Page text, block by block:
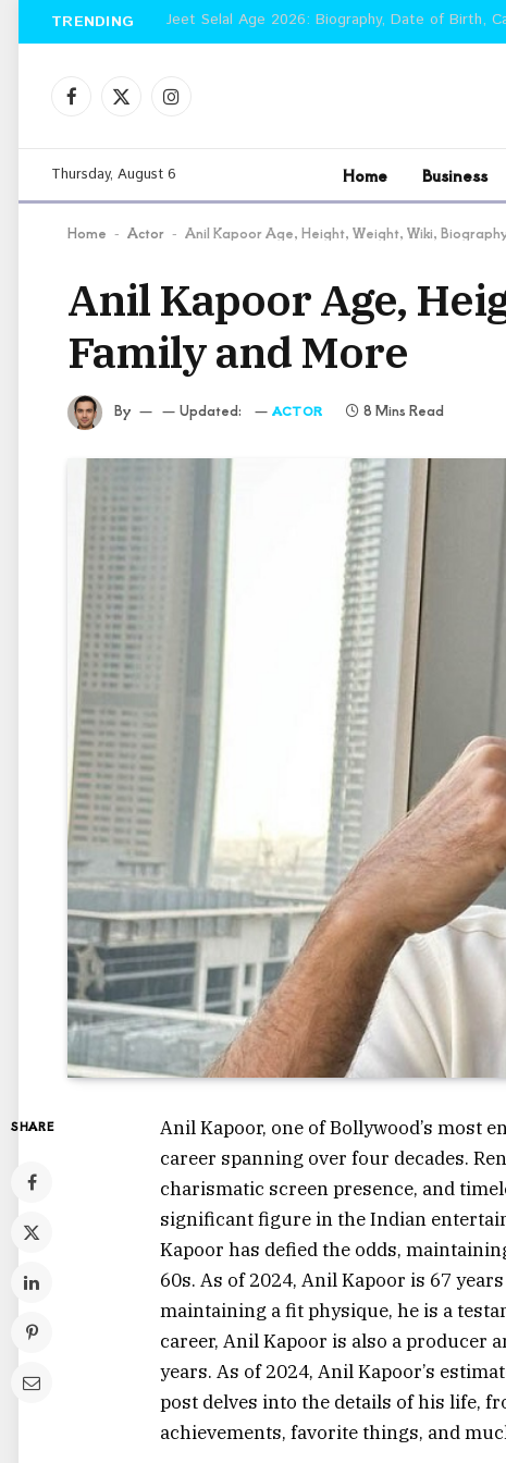
TRENDING Jeet Selal Age 2026: Biography, Date of Birth,
Facebook
X
Instagram
Thursday, August 6 Home Business
Home - Actor - Anil Kapoor Age, Height, Weight, Wiki,
Anil Kapoor Age,
Family and More
By Updated: ACTOR 8 Mins Read
SHARE
Anil Kapoor, one of Bollywood’s most
career spanning over four decades.
charismatic screen presence, and
significant figure in the Indian
Kapoor has defied the odds,
60s. As of 2024, Anil Kapoor is 67
maintaining a fit physique, he is a
career, Anil Kapoor is also a producer
years. As of 2024, Anil Kapoor’s
post delves into the details of his life,
achievements, favorite things, and